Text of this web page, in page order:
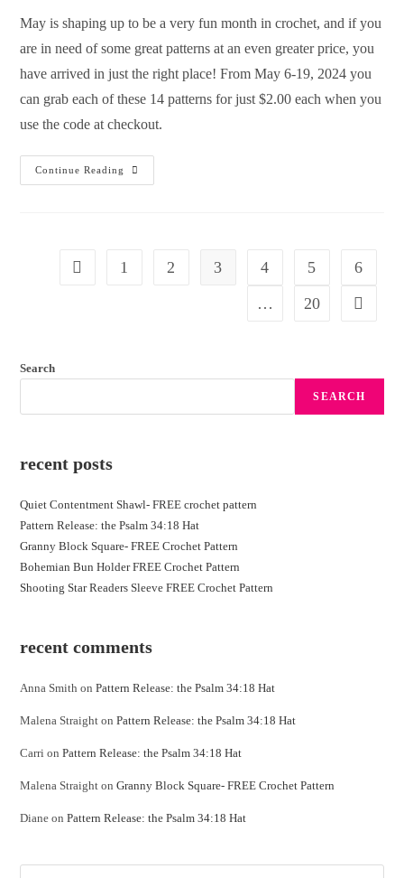
May is shaping up to be a very fun month in crochet, and if you
are in need of some great patterns at an even greater price, you
have arrived in just the right place! From May 6-19, 2024 you
can grab each of these 14 patterns for just $2.00 each when you
use the code at checkout.
Continue Reading
1 2 3 4 5
6
…
20
Search
SEARCH
recent posts
Quiet Contentment Shawl- FREE crochet pattern
Pattern Release: the Psalm 34:18 Hat
Granny Block Square- FREE Crochet Pattern
Bohemian Bun Holder FREE Crochet Pattern
Shooting Star Readers Sleeve FREE Crochet Pattern
recent comments
Anna Smith onPattern Release: the Psalm 34:18 Hat
Malena Straight onPattern Release: the Psalm 34:18 Hat
Carri onPattern Release: the Psalm 34:18 Hat
Malena Straight onGranny Block Square- FREE Crochet Pattern
Diane onPattern Release: the Psalm 34:18 Hat